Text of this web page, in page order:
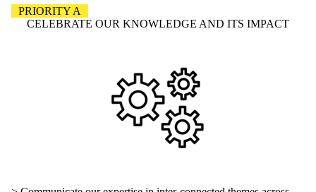
PRIORITY A
CELEBRATE OUR KNOWLEDGE AND ITS IMPACT